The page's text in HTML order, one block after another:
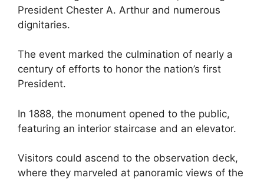
President Chester A. Arthur and numerous
dignitaries.
The event marked the culmination of nearly a
century of efforts to honor the nation’s first
President.
In 1888, the monument opened to the public,
featuring an interior staircase and an elevator.
Visitors could ascend to the observation deck,
where they marveled at panoramic views of the